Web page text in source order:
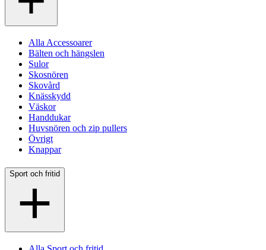
Alla Accessoarer
Bälten och hängslen
Sulor
Skosnören
Skovård
Knässkydd
Väskor
Handdukar
Huvsnören och zip pullers
Övrigt
Knappar
Sport och fritid